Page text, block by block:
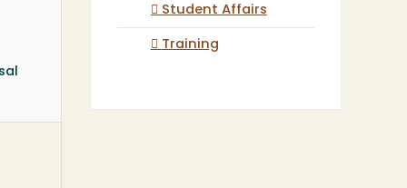
Student Affairs
Training